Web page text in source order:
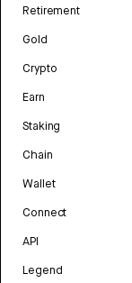
Retirement
Gold
Crypto
Earn
Staking
Chain
Wallet
Connect
API
Legend